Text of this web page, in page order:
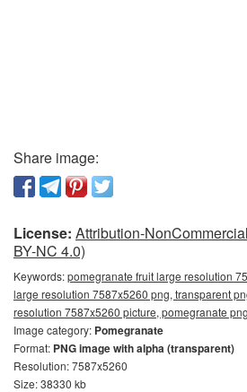
Share image:
License: Attribution-
BY-NC 4.0)
Keywords:pomegranate fruit large resolution
large resolution 7587x5260 png, transparent
resolution 7587x5260 picture, pomegranate
Image category: Pomegranate
Format: PNG image with alpha (transparent)
Resolution: 7587x5260
Size: 38330 kb